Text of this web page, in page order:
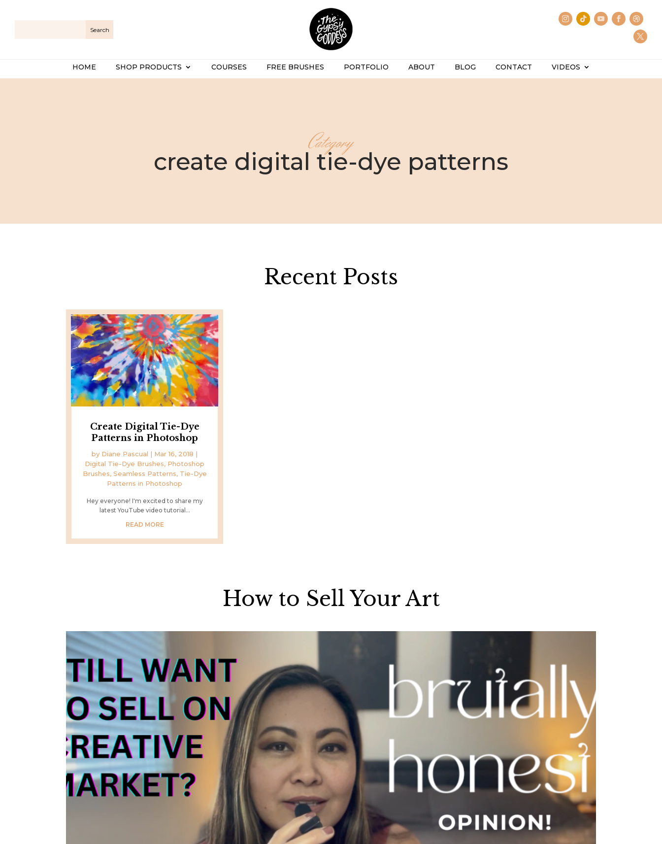
HOME SHOP PRODUCTS COURSES FREE BRUSHES PORTFOLIO ABOUT BLOG CONTACT VIDEOS
Category
create digital tie-dye patterns
Recent Posts
Create Digital Tie-Dye
Patterns in Photoshop
by Diane Pascual | Mar 16, 2018 |
Digital Tie-Dye Brushes, Photoshop
Brushes, Seamless Patterns, Tie-Dye
Patterns in Photoshop
Hey everyone! I'm excited to share my
latest YouTube video tutorial...
READ MORE
How to Sell Your Art